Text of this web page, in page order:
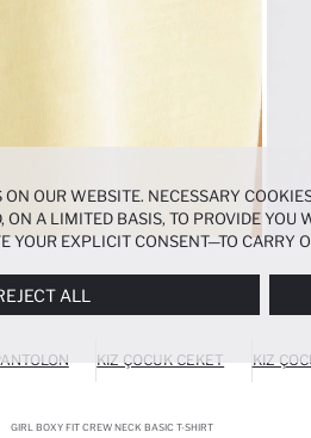
KIZ ÇOCUK CEKET KIZ
GIRL BOXY FIT CREW NECK BASIC T-SHIRT
OUR WEBSITE. NECESSARY
ON A LIMITED BASIS, TO PROVIDE
EXPLICIT CONSENT—TO CARRY
ALL